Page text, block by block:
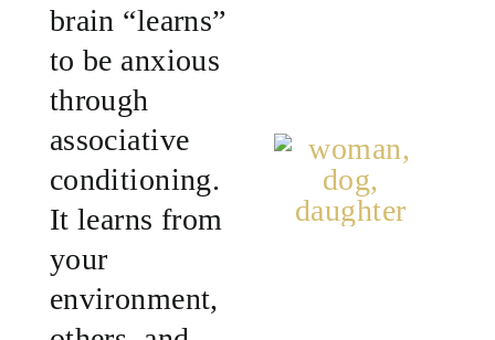
brain “learns”
to be anxious
through
associative
conditioning.
It learns from
your
environment,